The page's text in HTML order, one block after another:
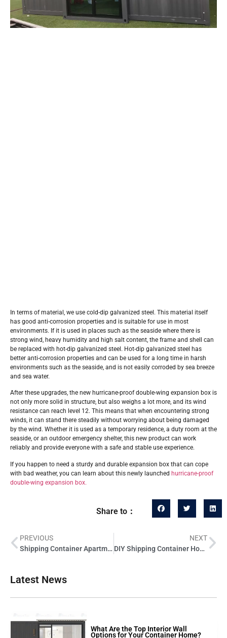
In terms of material, we use cold-dip galvanized steel. This material itself
has good anti-corrosion properties and is suitable for use in most
environments. If it is used in places such as the seaside where there is
strong wind, heavy humidity and high salt content, the frame and shell can
be replaced with hot-dip galvanized steel. Hot-dip galvanized steel has
better anti-corrosion properties and can be used for a long time in harsh
environments such as the seaside, and is not easily corroded by sea breeze
and sea water.
After these upgrades, the new hurricane-proof double-wing expansion box is
not only more solid in structure, but also weighs a lot more, and its wind
resistance can reach level 12. This means that when encountering strong
winds, it can stand there steadily without worrying about being damaged
by the wind. Whether it is used as a temporary residence, a duty room at the
seaside, or an outdoor emergency shelter, this new product can work
reliably and provide everyone with a safe and stable use experience.
If you happen to need a sturdy and durable expansion box that can cope
with bad weather, you can learn about this newly launched hurricane-proof
double-wing expansion box.
Share to：
PREVIOUS
Shipping Container Apartments: A Wise Investment or a Passing Fad?
NEXT
DIY Shipping Container Home: Essential Interior Design Tips on a Budget
Latest News
What Are the Top Interior Wall
Options for Your Container Home?